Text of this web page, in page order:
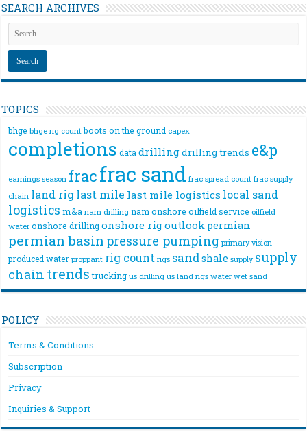
SEARCH ARCHIVES
TOPICS
bhge bhge rig count boots on the ground capex
completions data drillingdrilling trends e&p
earnings season fracfrac sand frac spread count frac supply
chain land riglast mile last mile logistics local sand
logistics m&a nam drilling nam onshore oilfield service oilfield
water onshore drilling onshore rigoutlook permian
permian basin pressure pumping primary vision
produced water proppant rig count rigs sandshale supply supply
chain trends trucking us drilling us land rigs water wet sand
POLICY
Terms & Conditions
Subscription
Privacy
Inquiries & Support